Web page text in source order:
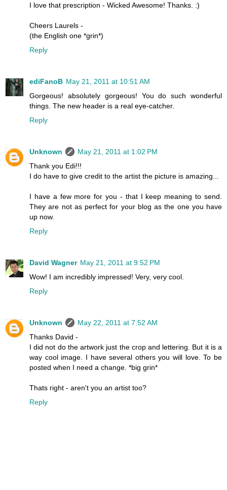
I love that prescription - Wicked Awesome! Thanks. :)
Cheers Laurels -
(the English one *grin*)
Reply
ediFanoB May 21, 2011 at 10:51 AM
Gorgeous! absolutely gorgeous! You do such wonderful
things. The new header is a real eye-catcher.
Reply
Unknown
May 21, 2011 at 1:02 PM
Thank you Edi!!!
I do have to give credit to the artist the picture is amazing...
I have a few more for you - that I keep meaning to send.
They are not as perfect for your blog as the one you have
up now.
Reply
David Wagner May 21, 2011 at 9:52 PM
Wow! I am incredibly impressed! Very, very cool.
Reply
Unknown
May 22, 2011 at 7:52 AM
Thanks David -
I did not do the artwork just the crop and lettering. But it is a
way cool image. I have several others you will love. To be
posted when I need a change. *big grin*
Thats right - aren't you an artist too?
Reply